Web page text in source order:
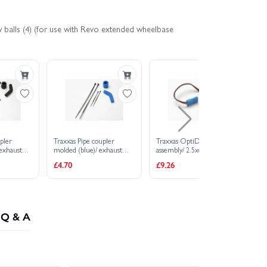
(4) (for use with Revo extended wheelbase
Traxxas Pipe coupler
molded (blue)/ exhaust
cable ties long (2)/ cable
ties short (2)
£4.70
Traxxas OptiDrive sensor
assembly/ 2.5x6mm CS (2)
£9.26
Q & A